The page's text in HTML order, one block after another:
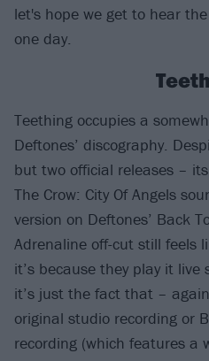
let's hope we get to hear
one day.
Teething occupies a
Deftones’ discography.
but two official releases –
The Crow: City Of Angels
version on Deftones’ Back
Adrenaline off-cut still feels
it’s because they play it
it’s just the fact that –
original studio recording or
recording (which features a